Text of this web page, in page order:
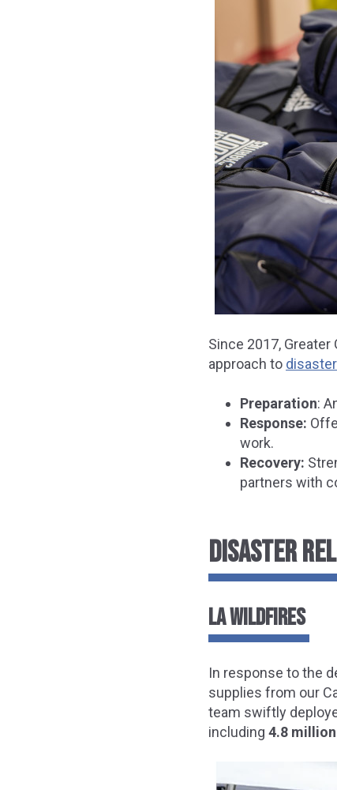
Since 2017,
approach to
Preparation:
Response:
work.
Recovery:
partners with
DISASTER
LA WILDFIRES
In response to the
supplies from our
team swiftly
including 4.8